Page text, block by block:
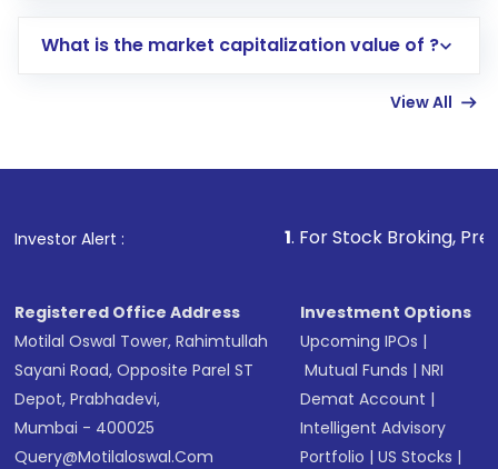
account gets activated in a few minutes to a
in shares of .
What is the market capitalization value of ?
View All
Investor Alert : . For Stock Broking, Prevent
Registered Office Address
Motilal Oswal Tower, Rahimtullah
Sayani Road, Opposite Parel ST
Depot, Prabhadevi,
Mumbai - 400025
Query@motilaloswal.com
Investment Options
Upcoming IPOs |
Mutual Funds |NRI
Demat Account |
Intelligent Advisory
Portfolio |US Stocks |